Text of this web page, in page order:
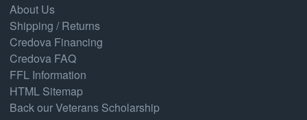
About Us
Shipping / Returns
Credova Financing
Credova FAQ
FFL Information
HTML Sitemap
Back our Veterans Scholarship